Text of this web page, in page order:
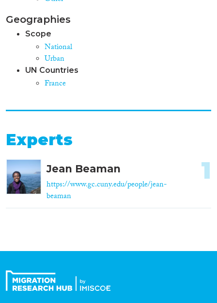
Geographies
Scope
National
Urban
UN Countries
France
Experts
Jean Beaman
https://www.gc.cuny.edu/people/jean-
beaman
1